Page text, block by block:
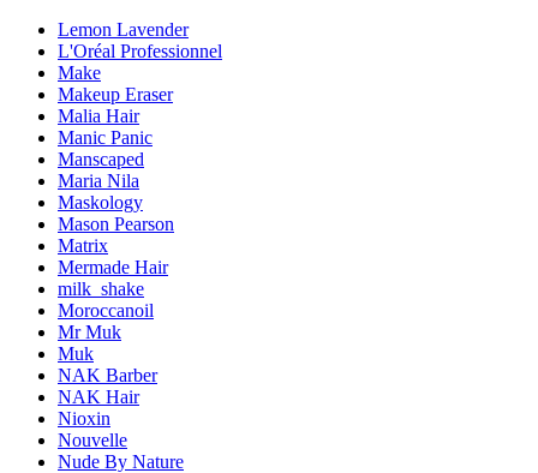
Lemon Lavender
L'Oréal Professionnel
Make
Makeup Eraser
Malia Hair
Manic Panic
Manscaped
Maria Nila
Maskology
Mason Pearson
Matrix
Mermade Hair
milk_shake
Moroccanoil
Mr Muk
Muk
NAK Barber
NAK Hair
Nioxin
Nouvelle
Nude By Nature